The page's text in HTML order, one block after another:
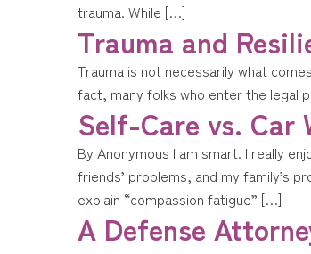
trauma. While […]
Trauma and
Trauma is not necessarily what
fact, many folks who enter the legal
Self-Care vs. Car
By Anonymous I am smart. I really
friends’ problems, and my family’s
explain “compassion fatigue” […]
A Defense